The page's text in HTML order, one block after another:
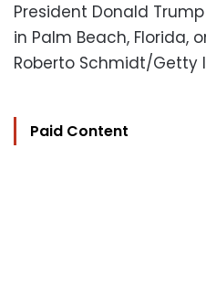
President Donald
in Palm Beach, Florida,
Roberto Schmidt/Getty
Paid Content